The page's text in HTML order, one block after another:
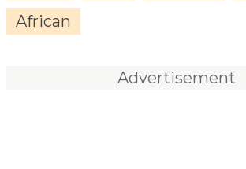
African
Advertisement